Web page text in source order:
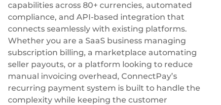
capabilities across 80+ currencies, automated
compliance, and API-based integration that
connects seamlessly with existing platforms.
Whether you are a SaaS business managing
subscription billing, a marketplace automating
seller payouts, or a platform looking to reduce
manual invoicing overhead, ConnectPay’s
recurring payment system is built to handle the
complexity while keeping the customer